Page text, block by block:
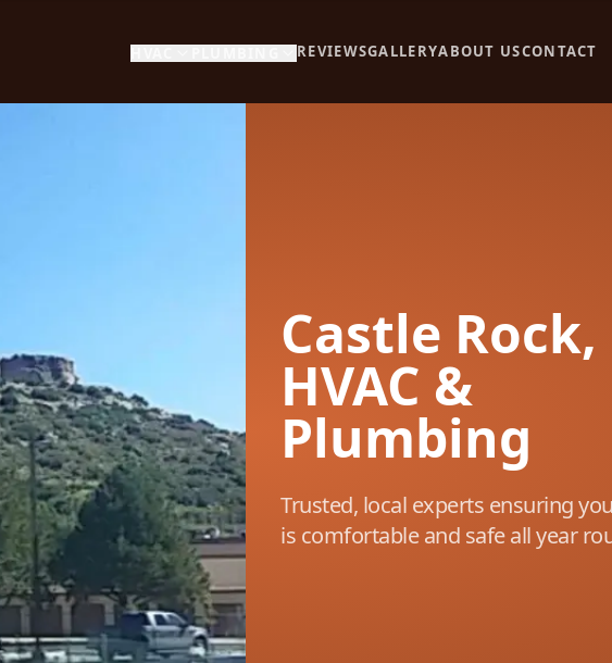
REVIEWSGALLERYABOUT USCONTACT
Castle Rock,
HVAC &
Plumbing
Trusted, local experts ensuring
is comfortable and safe all year